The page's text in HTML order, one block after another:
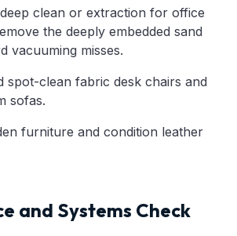
clean or extraction for office
the deeply embedded sand
vacuuming misses.
spot-clean fabric desk chairs and
sofas.
furniture and condition leather
and Systems Check